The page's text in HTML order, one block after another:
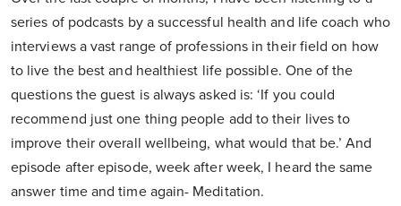
series of podcasts by a successful health and life coach who
interviews a vast range of professions in their field on how
to live the best and healthiest life possible. One of the
questions the guest is always asked is: ‘If you could
recommend just one thing people add to their lives to
improve their overall wellbeing, what would that be.’ And
episode after episode, week after week, I heard the same
answer time and time again- Meditation.